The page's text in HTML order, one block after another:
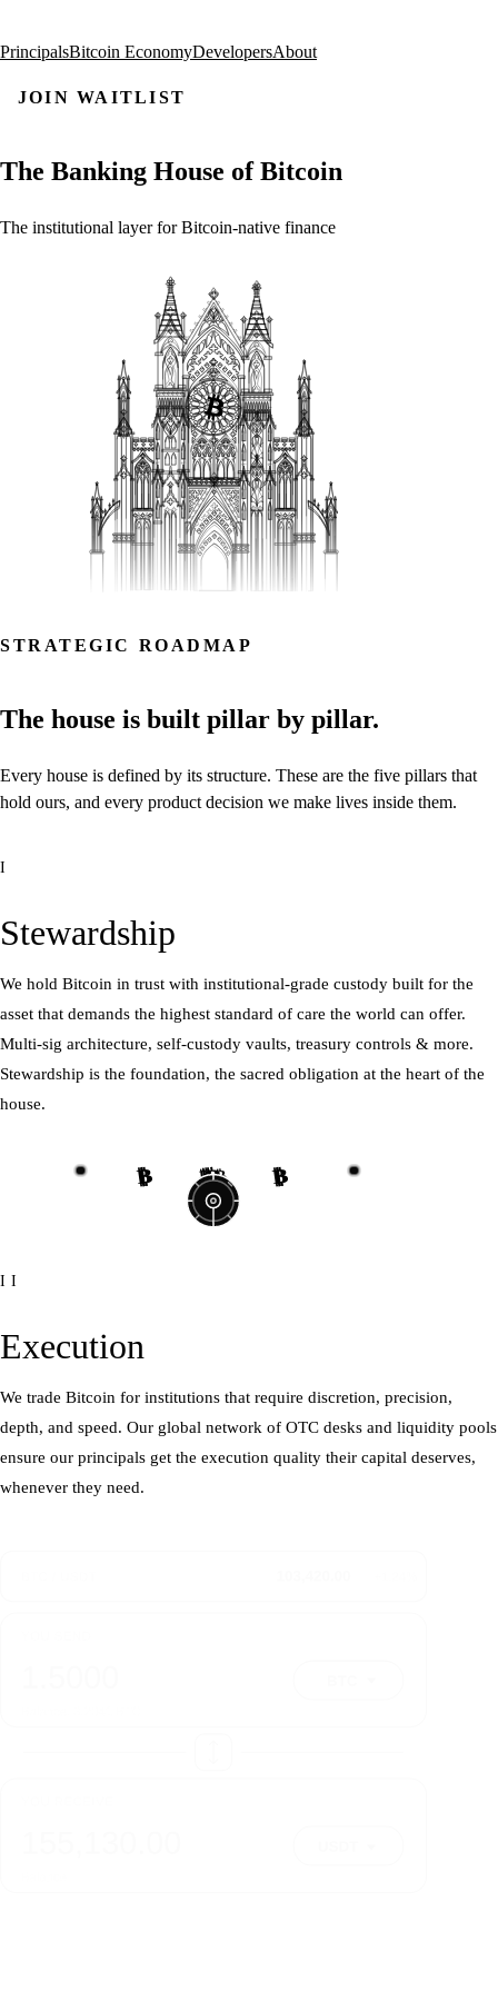
PrincipalsBitcoin EconomyDevelopersAbout
JOIN WAITLIST
The Banking House of Bitcoin
The institutional layer for Bitcoin-native finance
STRATEGIC ROADMAP
The house is built pillar by pillar.
Every house is defined by its structure. These are the five pillars that
hold ours, and every product decision we make lives inside them.
I
Stewardship
We hold Bitcoin in trust with institutional-grade custody built for the
asset that demands the highest standard of care the world can offer.
Multi-sig architecture, self-custody vaults, treasury controls & more.
Stewardship is the foundation, the sacred obligation at the heart of the
house.
₿
₿ ₿
₿ ₿
₿ ₿
₿
II
Execution
We trade Bitcoin for institutions that require discretion, precision,
depth, and speed. Our global network of OTC desks and liquidity pools
ensure our principals get the execution quality their capital deserves,
whenever they need.